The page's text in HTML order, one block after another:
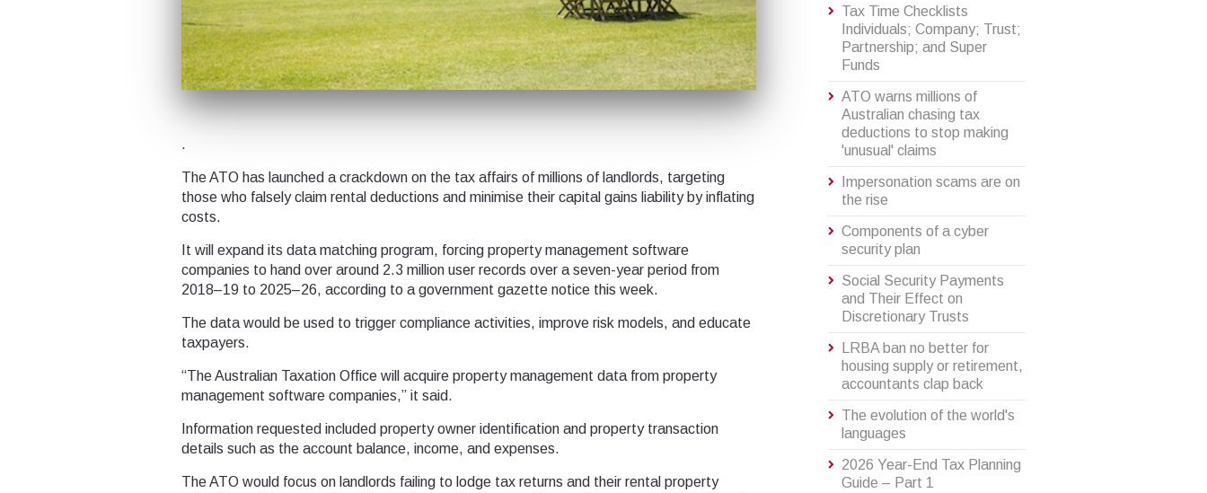
.
The ATO has launched a crackdown on the tax affairs of millions of landlords, targeting
those who falsely claim rental deductions and minimise their capital gains liability by inflating
costs.
It will expand its data matching program, forcing property management software
companies to hand over around 2.3 million user records over a seven-year period from
2018–19 to 2025–26, according to a government gazette notice this week.
The data would be used to trigger compliance activities, improve risk models, and educate
taxpayers.
“The Australian Taxation Office will acquire property management data from property
management software companies,” it said.
Information requested included property owner identification and property transaction
details such as the account balance, income, and expenses.
The ATO would focus on landlords failing to lodge tax returns and their rental property
Tax Time Checklists
Individuals; Company; Trust;
Partnership; and Super
Funds
ATO warns millions of
Australian chasing tax
deductions to stop making
'unusual' claims
Impersonation scams are on
the rise
Components of a cyber
security plan
Social Security Payments
and Their Effect on
Discretionary Trusts
LRBA ban no better for
housing supply or retirement,
accountants clap back
The evolution of the world's
languages
2026 Year-End Tax Planning
Guide – Part 1